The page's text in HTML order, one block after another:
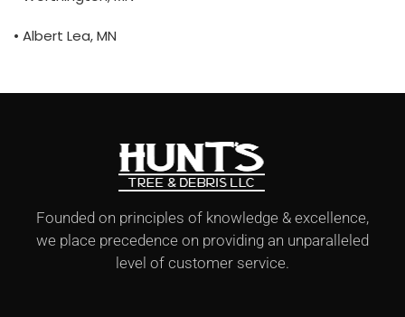
• Albert Lea, MN
Founded on principles of knowledge & excellence,
we place precedence on providing an unparalleled
level of customer service.